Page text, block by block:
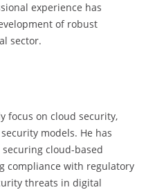
experience has
of robust
sector.
focus on cloud security,
models. He has
cloud-based
compliance with regulatory
threats in digital